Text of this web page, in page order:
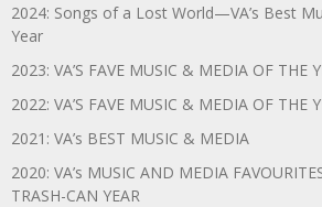
2024: Songs of a Lost World—VA’s Best
Year
2023: VA’S FAVE MUSIC & MEDIA OF THE
2022: VA’S FAVE MUSIC & MEDIA OF THE
2021: VA’s BEST MUSIC & MEDIA
2020: VA’s MUSIC AND MEDIA
TRASH-CAN YEAR